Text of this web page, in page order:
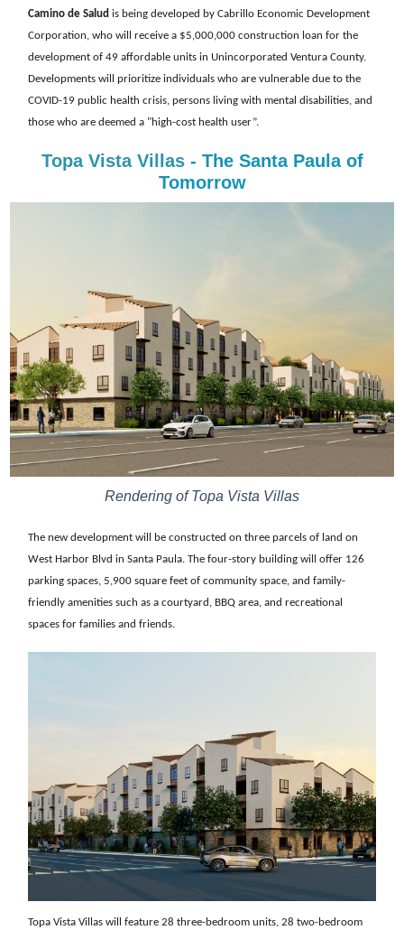
Camino de Salud is being developed by Cabrillo Economic Development
Corporation, who will receive a $5,000,000 construction loan for the
development of 49 affordable units in Unincorporated Ventura County.
Developments will prioritize individuals who are vulnerable due to the
COVID-19 public health crisis, persons living with mental disabilities, and
those who are deemed a "high-cost health user”.
Topa Vista Villas - The Santa Paula of
Tomorrow
Rendering of Topa Vista Villas
The new development will be constructed on three parcels of land on
West Harbor Blvd in Santa Paula. The four-story building will offer 126
parking spaces, 5,900 square feet of community space, and family-
friendly amenities such as a courtyard, BBQ area, and recreational
spaces for families and friends.
Topa Vista Villas will feature 28 three-bedroom units, 28 two-bedroom